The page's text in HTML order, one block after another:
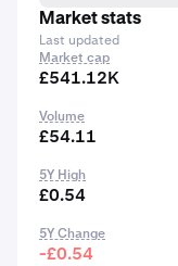
Market stats
Last updated
Market cap
£541.12K
Volume
£54.11
5Y High
£0.54
5Y Change
-£0.54